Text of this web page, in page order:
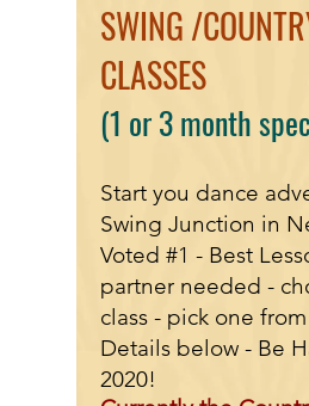
SWING /
CLASSES
(1 or 3 month
Start you dance
Swing Junction in
Voted #1 - Best
partner needed -
class - pick one
Details below - Be
2020!